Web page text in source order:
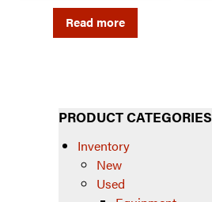
Read more
PRODUCT CATEGORIES
Inventory
New
Used